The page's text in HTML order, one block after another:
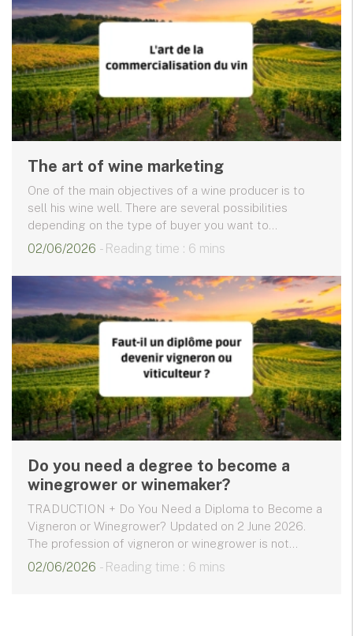
The art of wine marketing
One of the main objectives of a wine producer is to
sell his wine well. There are several possibilities
depending on the type of buyer you want to...
02/06/2026 - Reading time : 6 mins
Do you need a degree to become a
winegrower or winemaker?
TRADUCTION + Do You Need a Diploma to Become a
Vigneron or Winegrower? Updated on 2 June 2026.
The profession of vigneron or winegrower is not...
02/06/2026 - Reading time : 6 mins